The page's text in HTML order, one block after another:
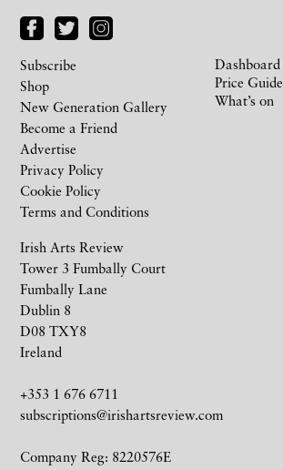
Irish Arts Review
Tower 3 Fumbally Court
Fumbally Lane
Dublin 8
D08 TXY8
Ireland
+353 1 676 6711
subscriptions@irishartsreview.com
Company Reg: 8220576E
Subscribe
Shop
New Generation Gallery
Become a Friend
Advertise
Privacy Policy
Cookie Policy
Terms and Conditions
Dashboard
Price Guide
What’s on